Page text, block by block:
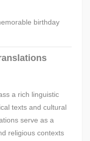
birthday
a rich linguistic
texts and cultural
serve as a
religious contexts